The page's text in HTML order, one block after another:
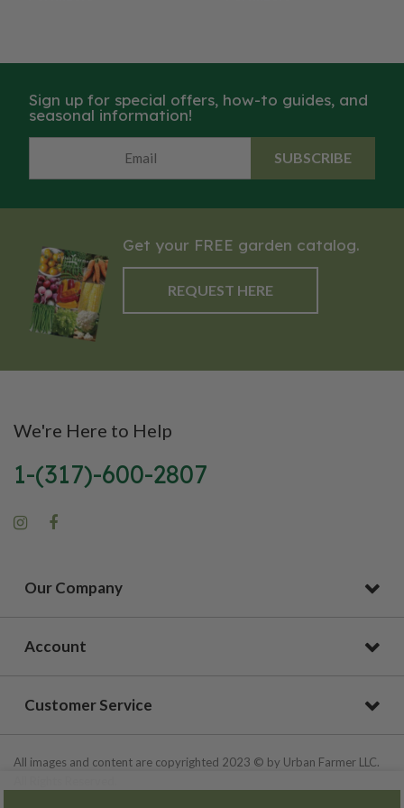
Sign up for special offers, how-to guides, and
seasonal information!
SUBSCRIBE
Get your FREE garden catalog.
REQUEST HERE
We're Here to Help
1-(317)-600-2807
Our Company
Account
Customer Service
All images and content are copyrighted 2023 © by Urban Farmer LLC.